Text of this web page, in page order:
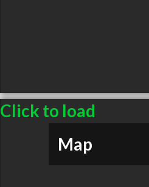
Click to load
Map